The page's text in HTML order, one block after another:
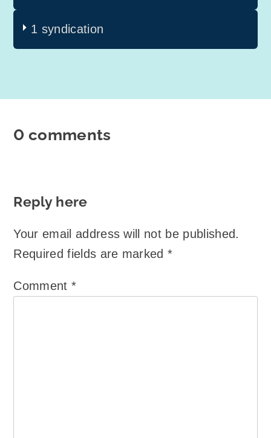
1 syndication
0 comments
Reply here
Your email address will not be published.
Required fields are marked*
Comment *